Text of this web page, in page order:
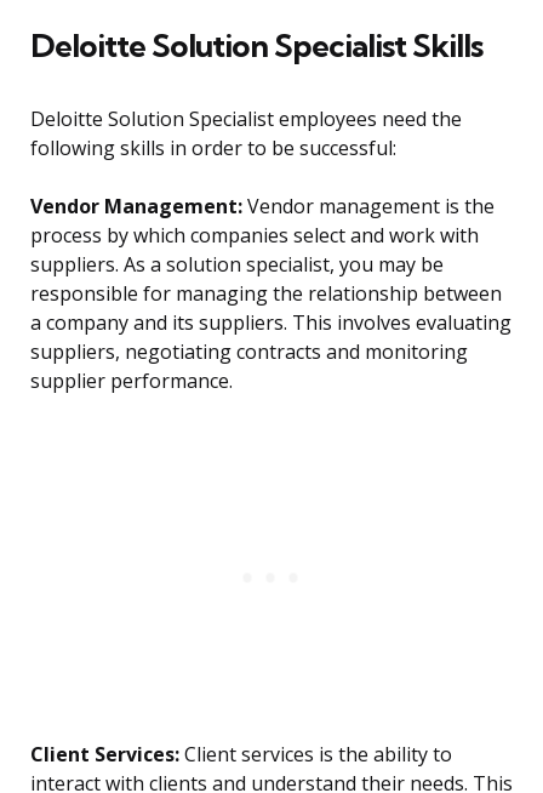
Deloitte Solution Specialist Skills
Deloitte Solution Specialist employees need the
following skills in order to be successful:
Vendor Management:Vendor management is the
process by which companies select and work with
suppliers. As a solution specialist, you may be
responsible for managing the relationship between
a company and its suppliers. This involves evaluating
suppliers, negotiating contracts and monitoring
supplier performance.
Client Services:Client services is the ability to
interact with clients and understand their needs. This